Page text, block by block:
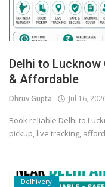
Delhi to
& Affordable
Dhruv Gupta Jul 16,
Book reliable Delhi to
pickup, live tracking,
Delhivery